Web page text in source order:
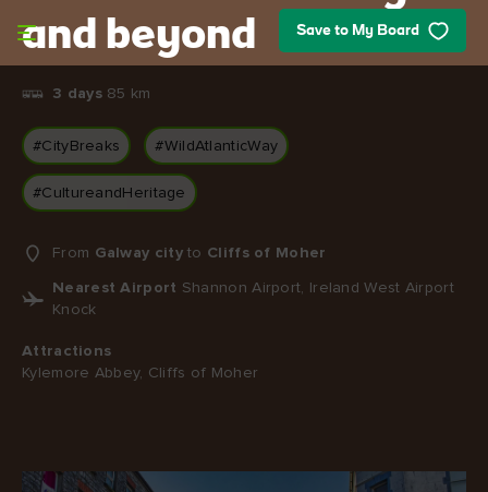
Save to My Board
and beyond
3 days 85 km
#CityBreaks #WildAtlanticWay
#CultureandHeritage
From Galway cityto Cliffs of Moher
Nearest Airport Shannon Airport, Ireland West Airport
Knock
Attractions
Kylemore Abbey, Cliffs of Moher